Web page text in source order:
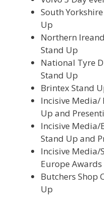
South
Up
Northern
Stand Up
National Tyre
Stand Up
Brintex Stand
Incisive Media/
Up and
Incisive Media/
Stand Up and
Incisive
Europe
Butchers Shop
Up